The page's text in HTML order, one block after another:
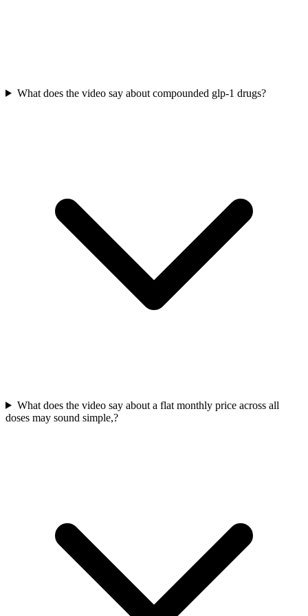
What does the video say about compounded glp-1 drugs?
What does the video say about a flat monthly price across all
doses may sound simple,?